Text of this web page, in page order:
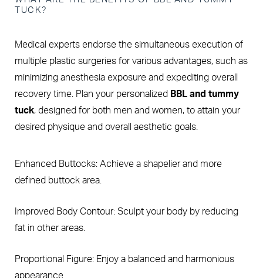
TUCK?
Medical experts endorse the simultaneous execution of
multiple plastic surgeries for various advantages, such as
minimizing anesthesia exposure and expediting overall
recovery time. Plan your personalized BBL and tummy
tuck, designed for both men and women, to attain your
desired physique and overall aesthetic goals.
Enhanced Buttocks: Achieve a shapelier and more
defined buttock area.
Improved Body Contour: Sculpt your body by reducing
fat in other areas.
Proportional Figure: Enjoy a balanced and harmonious
appearance.